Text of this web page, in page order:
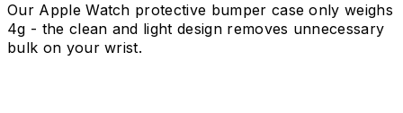
Our Apple Watch protective bumper case only weighs
4g - the clean and light design removes unnecessary
bulk on your wrist.